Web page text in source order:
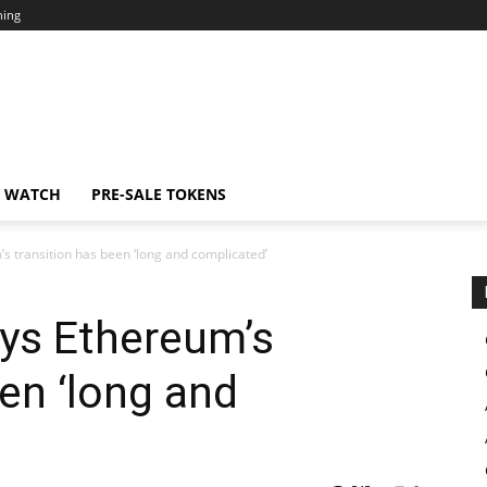
PRE-SALE TOKENS
transition has been ‘long and complicated’
Ethereum’s
‘long and